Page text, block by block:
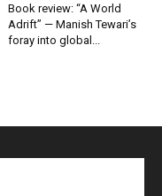
Book review: “A World
Adrift” — Manish Tewari’s
foray into global...